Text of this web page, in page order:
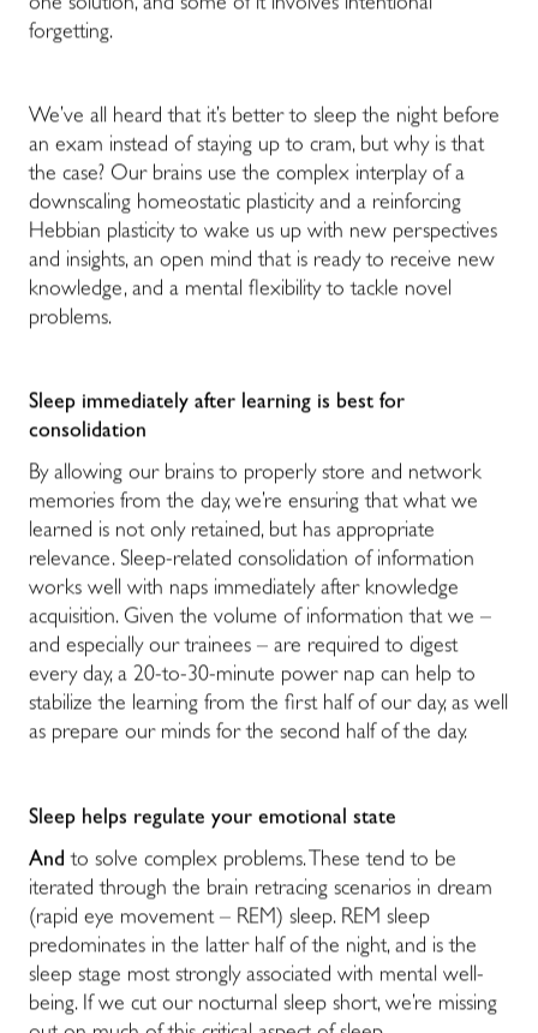
one solution, and some of it involves intentional
forgetting.
We’ve all heard that it’s better to sleep the night before
an exam instead of staying up to cram, but why is that
the case? Our brains use the complex interplay of a
downscaling homeostatic plasticity and a reinforcing
Hebbian plasticity to wake us up with new perspectives
and insights, an open mind that is ready to receive new
knowledge, and a mental flexibility to tackle novel
problems.
Sleep immediately after learning is best for
consolidation
By allowing our brains to properly store and network
memories from the day, we’re ensuring that what we
learned is not only retained, but has appropriate
relevance. Sleep-related consolidation of information
works well with naps immediately after knowledge
acquisition. Given the volume of information that we –
and especially our trainees – are required to digest
every day, a 20-to-30-minute power nap can help to
stabilize the learning from the first half of our day, as well
as prepare our minds for the second half of the day.
Sleep helps regulate your emotional state
And to solve complex problems. These tend to be
iterated through the brain retracing scenarios in dream
(rapid eye movement – REM) sleep. REM sleep
predominates in the latter half of the night, and is the
sleep stage most strongly associated with mental well-
being. If we cut our nocturnal sleep short, we’re missing